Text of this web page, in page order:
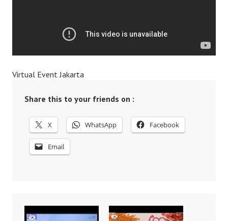
Virtual Event Jakarta
Share this to your friends on :
X WhatsApp Facebook
Email